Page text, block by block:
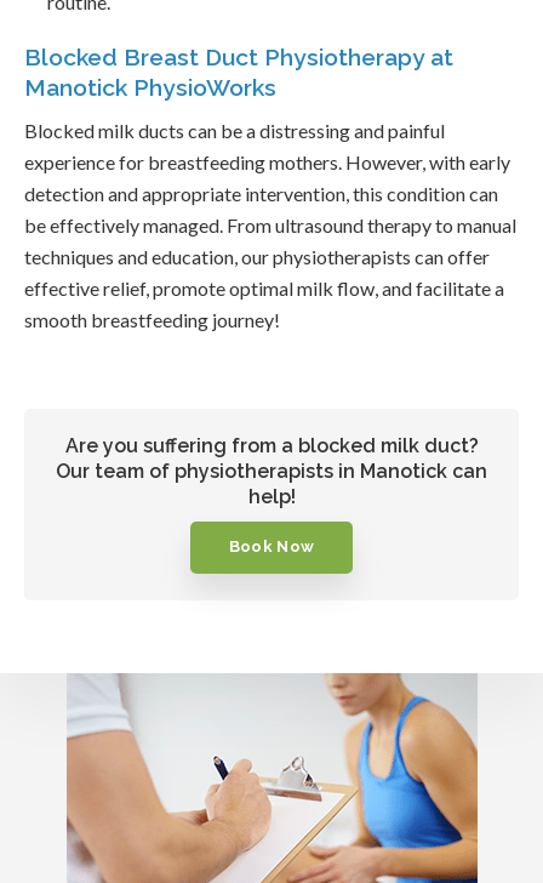
Blocked Breast Duct Physiotherapy at
Manotick PhysioWorks
Blocked milk ducts can be a distressing and painful
experience for breastfeeding mothers. However, with early
detection and appropriate intervention, this condition can
be effectively managed. From ultrasound therapy to manual
techniques and education, our physiotherapists can offer
effective relief, promote optimal milk flow, and facilitate a
smooth breastfeeding journey!
Are you suffering from a blocked milk duct?
Our team of physiotherapists in Manotick can
help!
Book Now